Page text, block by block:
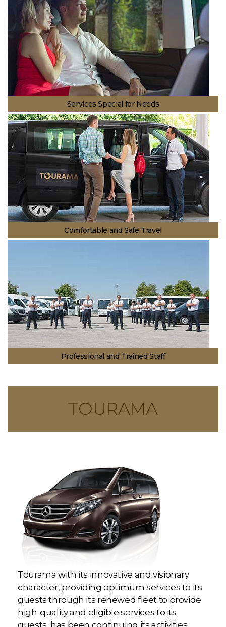
location you want comfortably and safely.
Services Special for Needs
We are with you at any moment. We can plan your transportation not
only for your business trips but also for your trips regarding special
occasions and travels. Let us take you to the point you want and you
enjoy the moment.
Comfortable and Safe Travel
Professional and Trained Staff
TOURAMA
Tourama with its innovative and visionary
character, providing optimum services to its
guests through its renewed fleet to provide
high-quality and eligible services to its
guests, has been continuing its activities